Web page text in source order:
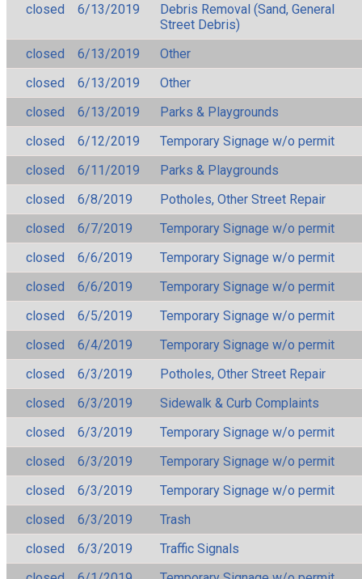
closed
6/13/2019
Debris Removal (Sand, General
Street Debris)
closed
6/13/2019
Other
closed
6/13/2019
Other
closed
6/13/2019
Parks & Playgrounds
closed
6/12/2019
Temporary Signage w/o permit
closed
6/11/2019
Parks & Playgrounds
closed
6/8/2019
Potholes, Other Street Repair
closed
6/7/2019
Temporary Signage w/o permit
closed
6/6/2019
Temporary Signage w/o permit
closed
6/6/2019
Temporary Signage w/o permit
closed
6/5/2019
Temporary Signage w/o permit
closed
6/4/2019
Temporary Signage w/o permit
closed
6/3/2019
Potholes, Other Street Repair
closed
6/3/2019
Sidewalk & Curb Complaints
closed
6/3/2019
Temporary Signage w/o permit
closed
6/3/2019
Temporary Signage w/o permit
closed
6/3/2019
Temporary Signage w/o permit
closed
6/3/2019
Trash
closed
6/3/2019
Traffic Signals